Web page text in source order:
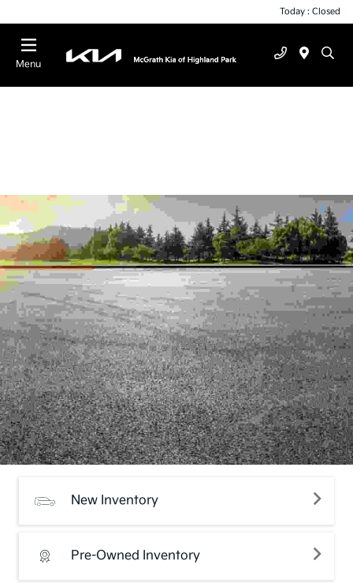
Today : Closed
Menu
New Inventory
Pre-Owned Inventory